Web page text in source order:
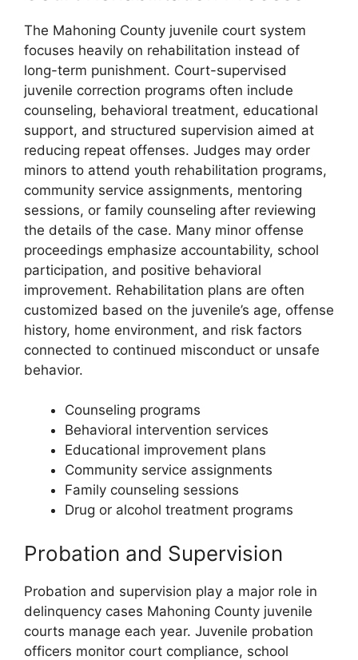
The Mahoning County juvenile court system
focuses heavily on rehabilitation instead of
long-term punishment. Court-supervised
juvenile correction programs often include
counseling, behavioral treatment, educational
support, and structured supervision aimed at
reducing repeat offenses. Judges may order
minors to attend youth rehabilitation programs,
community service assignments, mentoring
sessions, or family counseling after reviewing
the details of the case. Many minor offense
proceedings emphasize accountability, school
participation, and positive behavioral
improvement. Rehabilitation plans are often
customized based on the juvenile’s age, offense
history, home environment, and risk factors
connected to continued misconduct or unsafe
behavior.
Counseling programs
Behavioral intervention services
Educational improvement plans
Community service assignments
Family counseling sessions
Drug or alcohol treatment programs
Probation and Supervision
Probation and supervision play a major role in
delinquency cases Mahoning County juvenile
courts manage each year. Juvenile probation
officers monitor court compliance, school